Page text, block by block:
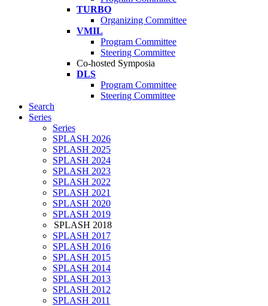
TURBO
Organizing Committee
VMIL
Program Committee
Steering Committee
Co-hosted Symposia
DLS
Program Committee
Steering Committee
Search
Series
Series
SPLASH 2026
SPLASH 2025
SPLASH 2024
SPLASH 2023
SPLASH 2022
SPLASH 2021
SPLASH 2020
SPLASH 2019
SPLASH 2018
SPLASH 2017
SPLASH 2016
SPLASH 2015
SPLASH 2014
SPLASH 2013
SPLASH 2012
SPLASH 2011